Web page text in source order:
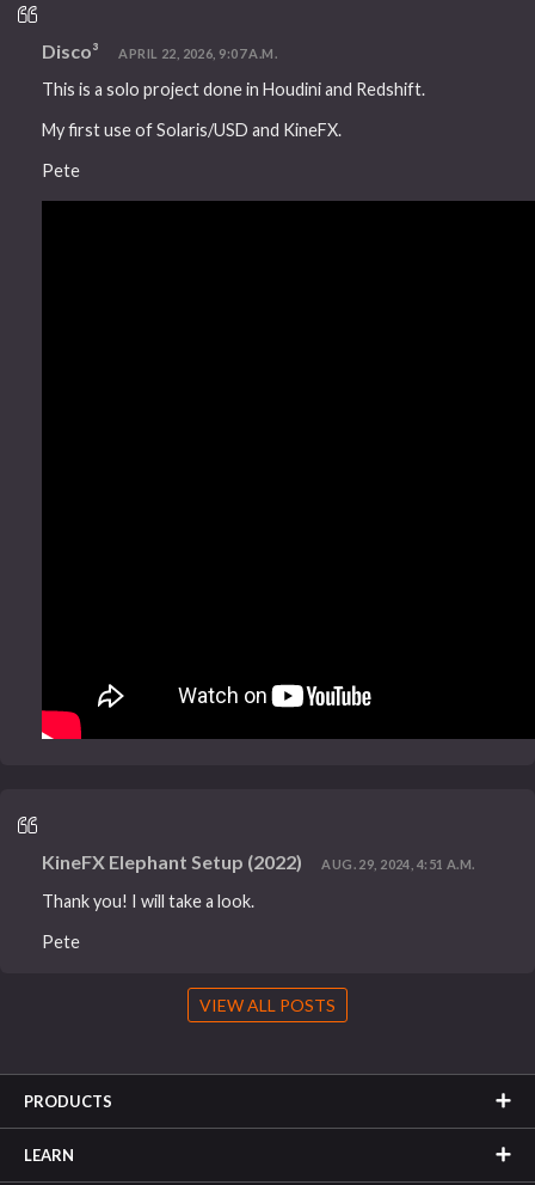
Disco³ APRIL 22, 2026, 9:07 A.M.
This is a solo project done in Houdini and Redshift.
My first use of Solaris/USD and KineFX.
Pete
KineFX Elephant Setup (2022) AUG. 29, 2024, 4:51 A.M.
Thank you! I will take a look.
Pete
VIEW ALL POSTS
PRODUCTS
LEARN